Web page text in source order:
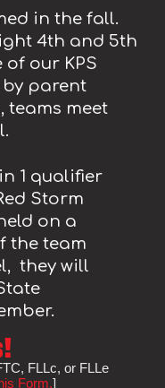
in the fall.
4th and 5th
our KPS
by parent
teams meet
1 qualifier
Storm
on a
the team
they will
FLLc, or FLLe
Form.]